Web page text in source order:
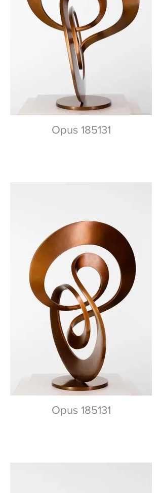
Opus 185131
Opus 185131